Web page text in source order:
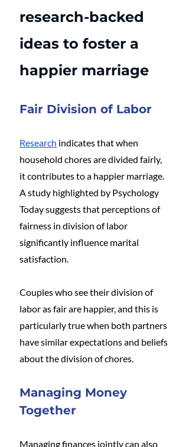
research-backed
ideas to foster a
happier marriage
Fair Division of Labor
Research indicates that when
household chores are divided fairly,
it contributes to a happier marriage.
A study highlighted by Psychology
Today suggests that perceptions of
fairness in division of labor
significantly influence marital
satisfaction.
Couples who see their division of
labor as fair are happier, and this is
particularly true when both partners
have similar expectations and beliefs
about the division of chores​.
Managing Money
Together
Managing finances jointly can also